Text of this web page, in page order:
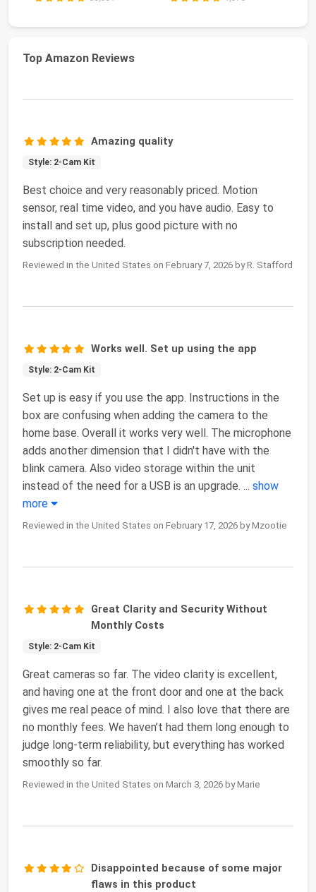
Top Amazon Reviews
Amazing quality
Style: 2-Cam Kit
Best choice and very reasonably priced. Motion
sensor, real time video, and you have audio. Easy to
install and set up, plus good picture with no
subscription needed.
Reviewed in the United States on February 7, 2026 by R. Stafford
Works well. Set up using the app
Style: 2-Cam Kit
Set up is easy if you use the app. Instructions in the
box are confusing when adding the camera to the
home base. Overall it works very well. The microphone
adds another dimension that I didn't have with the
blink camera. Also video storage within the unit
instead of the need for a USB is an upgrade. ... show
more
Reviewed in the United States on February 17, 2026 by Mzootie
Great Clarity and Security Without
Monthly Costs
Style: 2-Cam Kit
Great cameras so far. The video clarity is excellent,
and having one at the front door and one at the back
gives me real peace of mind. I also love that there are
no monthly fees. We haven’t had them long enough to
judge long‑term reliability, but everything has worked
smoothly so far.
Reviewed in the United States on March 3, 2026 by Marie
Disappointed because of some major
flaws in this product